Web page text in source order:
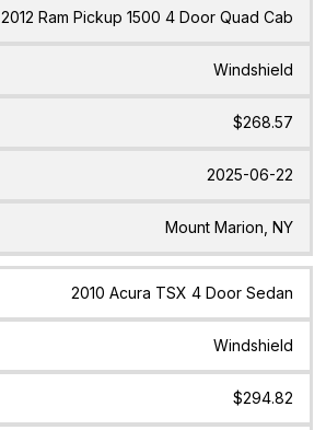
2012 Ram Pickup 1500 4 Door Quad Cab
Windshield
$268.57
2025-06-22
Mount Marion, NY
2010 Acura TSX 4 Door Sedan
Windshield
$294.82